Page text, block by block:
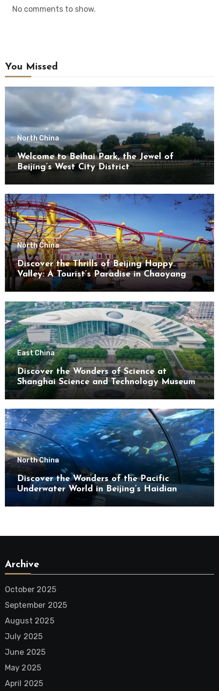
No comments to show.
You Missed
North China
Welcome to Beihai Park, the Jewel of
Beijing’s West City District
North China
Discover the Thrills of Beijing Happy
Valley: A Tourist’s Paradise in Chaoyang
District
East China
Discover the Wonders of Science at
Shanghai Science and Technology Museum
North China
Discover the Wonders of the Pacific
Underwater World in Beijing’s Haidian
District
Archive
October 2025
September 2025
August 2025
July 2025
June 2025
May 2025
April 2025